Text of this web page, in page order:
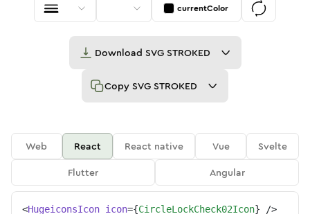
currentColor
Download SVG STROKED
Copy SVG STROKED
Web React React native Vue
Svelte
Flutter
Angular
<HugeiconsIcon icon={CircleLockCheck02Icon} />